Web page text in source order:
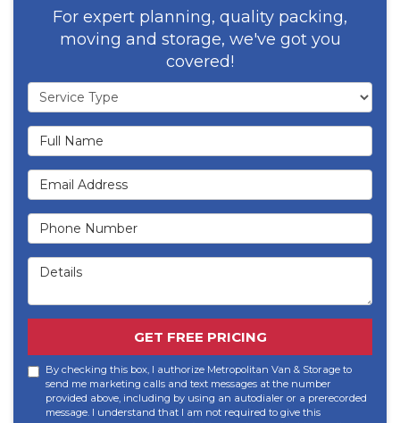
For expert planning, quality packing,
moving and storage, we've got you
covered!
Service Type
Full Name
Email Address
Phone Number
Details
GET FREE PRICING
By checking this box, I authorize Metropolitan Van & Storage to
send me marketing calls and text messages at the number
provided above, including by using an autodialer or a prerecorded
message. I understand that I am not required to give this